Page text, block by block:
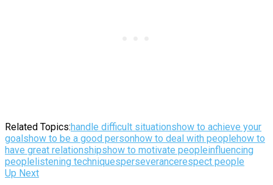
Related Topics:handle difficult situationshow to achieve your
goalshow to be a good personhow to deal with peoplehow to
have great relationshipshow to motivate peopleinfluencing
peoplelistening techniquesperseverancerespect people
Up Next